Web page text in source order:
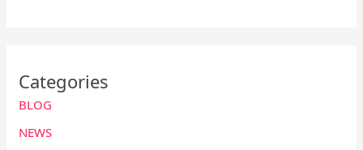
Categories
BLOG
NEWS